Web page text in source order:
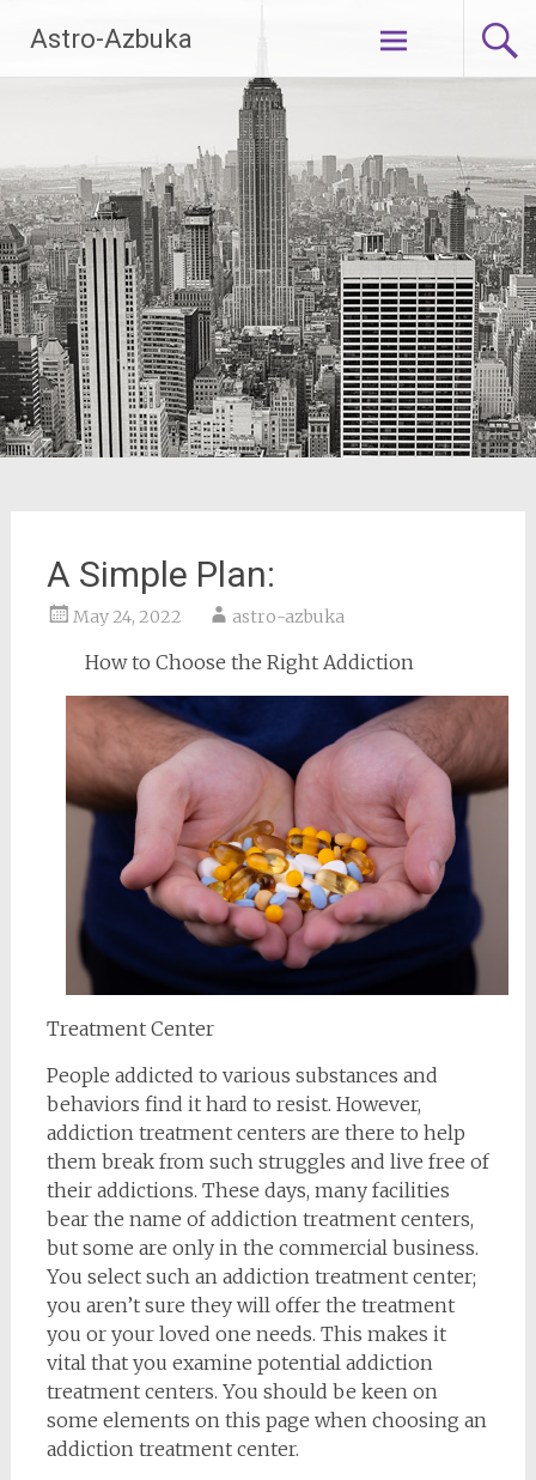
content
Astro-Azbuka
A Simple Plan:
May 24, 2022 astro-azbuka
How to Choose the Right Addiction
Treatment Center
People addicted to various substances and
behaviors find it hard to resist. However,
addiction treatment centers are there to help
them break from such struggles and live free of
their addictions. These days, many facilities
bear the name of addiction treatment centers,
but some are only in the commercial business.
You select such an addiction treatment center;
you aren’t sure they will offer the treatment
you or your loved one needs. This makes it
vital that you examine potential addiction
treatment centers. You should be keen on
some elements on this page when choosing an
addiction treatment center.